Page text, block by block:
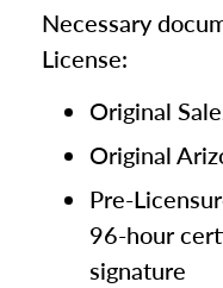
Necessary
License:
Original
Original
Pre-
96-hour
signature